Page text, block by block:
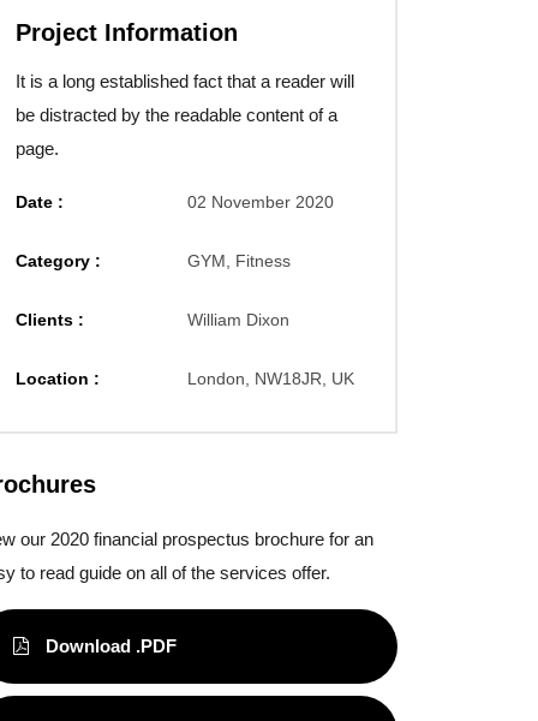
Project Information
It is a long established fact that a reader will
be distracted by the readable content of a
page.
Date : 02 November 2020
Category : GYM, Fitness
Clients : William Dixon
Location : London, NW18JR, UK
our 2020 financial prospectus brochure for an
to read guide on all of the services offer.
Download .PDF